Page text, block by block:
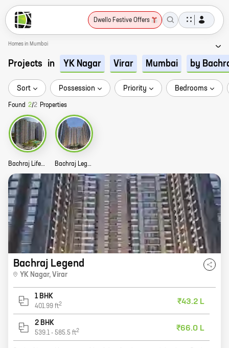
Dwello Festive Offers
Homes in Mumbai
Projects in YK Nagar Virar Mumbai by
Sort Possession Priority Bedrooms
Found 2/2 Properties
Bachraj Lifespace Story Bachraj Legend Story
Bachraj Legend
YK Nagar, Virar
1 BHK
401.99 ft2 ₹43.2 L
2 BHK
539.1 - 585.5 ft2 ₹66.0 L